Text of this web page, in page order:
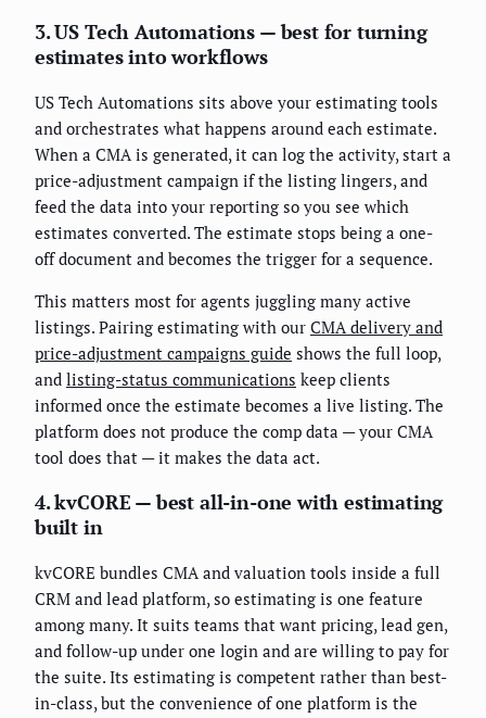
3. US Tech Automations — best for turning
estimates into workflows
US Tech Automations sits above your estimating tools
and orchestrates what happens around each estimate.
When a CMA is generated, it can log the activity, start a
price-adjustment campaign if the listing lingers, and
feed the data into your reporting so you see which
estimates converted. The estimate stops being a one-
off document and becomes the trigger for a sequence.
This matters most for agents juggling many active
listings. Pairing estimating with our CMA delivery and
price-adjustment campaigns guide shows the full loop,
and listing-status communications keep clients
informed once the estimate becomes a live listing. The
platform does not produce the comp data — your CMA
tool does that — it makes the data act.
4. kvCORE — best all-in-one with estimating
built in
kvCORE bundles CMA and valuation tools inside a full
CRM and lead platform, so estimating is one feature
among many. It suits teams that want pricing, lead gen,
and follow-up under one login and are willing to pay for
the suite. Its estimating is competent rather than best-
in-class, but the convenience of one platform is the